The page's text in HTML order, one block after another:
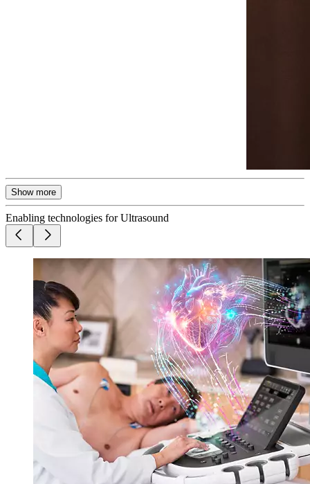
Show more
Enabling technologies for Ultrasound